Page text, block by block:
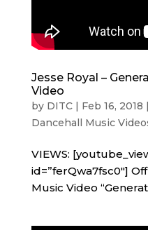
Jesse Royal –
Video
by DITC| Feb 16, 2018 |
Dancehall Music
VIEWS:
id=”ferQwa7fsc0″]
Music Video